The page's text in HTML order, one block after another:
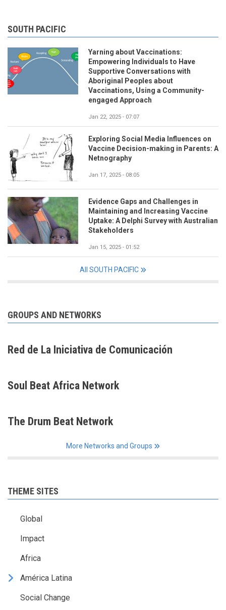
SOUTH PACIFIC
Yarning about Vaccinations:
Empowering Individuals to Have
Supportive Conversations with
Aboriginal Peoples about
Vaccinations, Using a Community-
engaged Approach
Jan 22, 2025 - 07:07
Exploring Social Media Influences on
Vaccine Decision-making in Parents: A
Netnography
Jan 17, 2025 - 08:05
Evidence Gaps and Challenges in
Maintaining and Increasing Vaccine
Uptake: A Delphi Survey with Australian
Stakeholders
Jan 15, 2025 - 01:52
All SOUTH PACIFIC
GROUPS AND NETWORKS
Red de La Iniciativa de Comunicación
Soul Beat Africa Network
The Drum Beat Network
More Networks and Groups
THEME SITES
Global
Impact
Africa
América Latina
Social Change